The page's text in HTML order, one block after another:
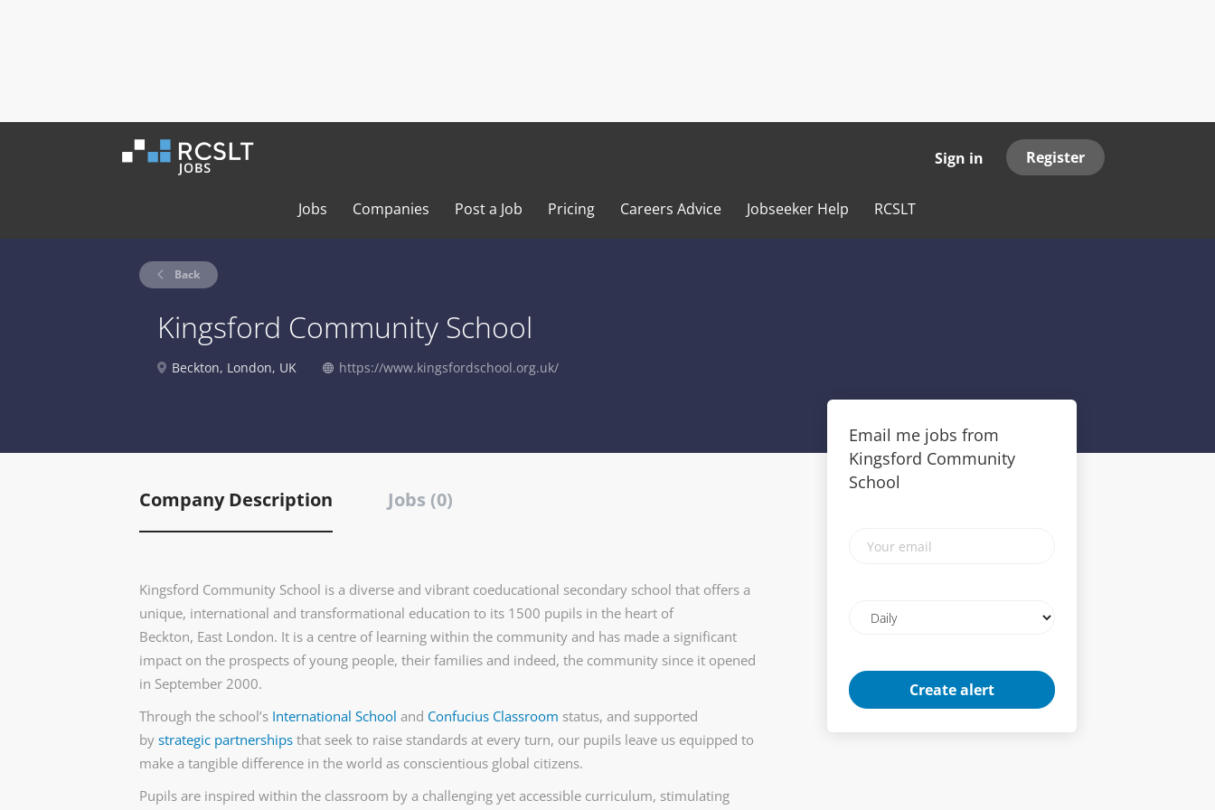
Sign in Register
Jobs Companies Post a Job Pricing Careers Advice Jobseeker Help RCSLT
Back
Kingsford Community School
Beckton, London, UK https://www.kingsfordschool.org.uk/
Company Description Jobs (0)
Kingsford Community School is a diverse and vibrant coeducational secondary school that offers a
unique, international and transformational education to its 1500 pupils in the heart of
Beckton, East London. It is a centre of learning within the community and has made a significant
impact on the prospects of young people, their families and indeed, the community since it opened
in September 2000.
Through the school’s International School and Confucius Classroom status, and supported
by strategic partnershipsthat seek to raise standards at every turn, our pupils leave us equipped to
make a tangible difference in the world as conscientious global citizens.
Pupils are inspired within the classroom by a challenging yet accessible curriculum, stimulating
Email me jobs from
Kingsford Community
School
email
frequency